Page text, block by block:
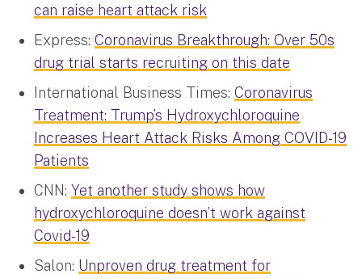
can raise heart attack risk
Express: Coronavirus Breakthrough: Over 50s
drug trial starts recruiting on this date
International Business Times: Coronavirus
Treatment: Trump’s Hydroxychloroquine
Increases Heart Attack Risks Among COVID-19
Patients
CNN: Yet another study shows how
hydroxychloroquine doesn’t work against
Covid-19
Salon: Unproven drug treatment for